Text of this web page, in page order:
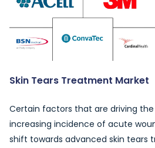
Skin Tears Treatment Market
Certain factors that are driving
increasing incidence of acute
shift towards advanced skin tears